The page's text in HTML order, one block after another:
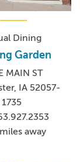
Dining
Garden
MAIN ST
IA 52057-
1735
away